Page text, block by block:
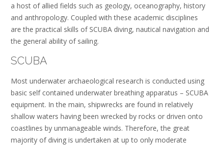
a host of allied fields such as geology, oceanography, history
and anthropology. Coupled with these academic disciplines
are the practical skills of SCUBA diving, nautical navigation and
the general ability of sailing.
SCUBA
Most underwater archaeological research is conducted using
basic self contained underwater breathing apparatus – SCUBA
equipment. In the main, shipwrecks are found in relatively
shallow waters having been wrecked by rocks or driven onto
coastlines by unmanageable winds. Therefore, the great
majority of diving is undertaken at up to only moderate